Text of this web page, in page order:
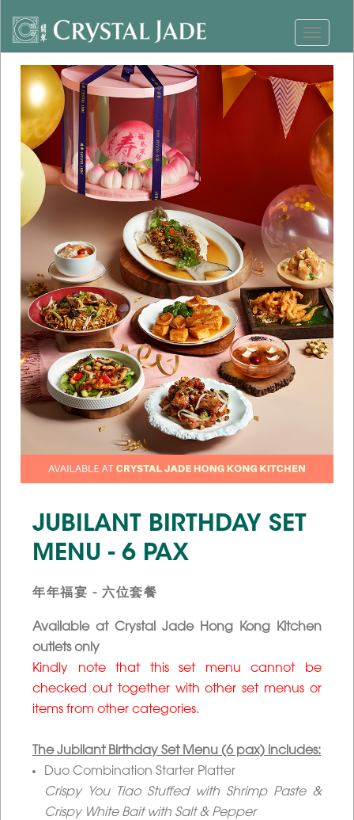
JUBILANT BIRTHDAY SET
MENU - 6 PAX
年年福宴 - 六位套餐
Available at Crystal Jade Hong Kong Kitchen
outlets only
Kindly note that this set menu cannot be
checked out together with other set menus or
items from other categories.
The Jubilant Birthday Set Menu (6 pax) includes:
Duo Combination Starter Platter
Crispy You Tiao Stuffed with Shrimp Paste &
Crispy White Bait with Salt & Pepper